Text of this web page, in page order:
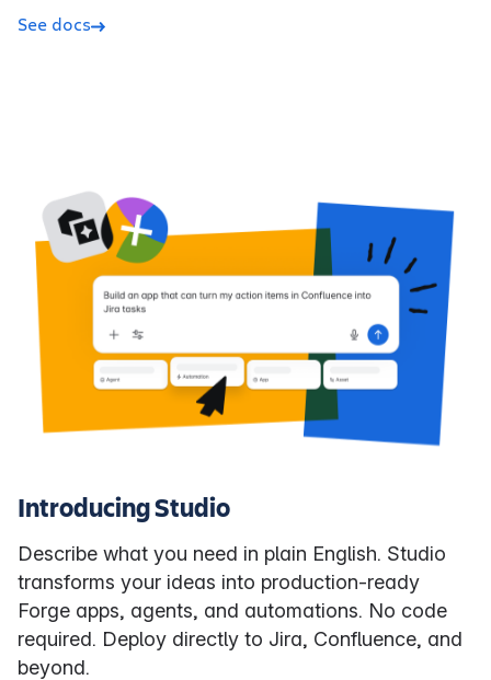
See docs
Introducing Studio
Describe what you need in plain English. Studio
transforms your ideas into production-ready
Forge apps, agents, and automations. No code
required. Deploy directly to Jira, Confluence, and
beyond.